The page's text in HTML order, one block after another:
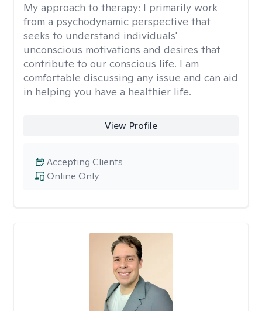
My approach to therapy: I primarily work
from a psychodynamic perspective that
seeks to understand individuals'
unconscious motivations and desires that
contribute to our conscious life. I am
comfortable discussing any issue and can aid
in helping you have a healthier life.
View Profile
Online Only
Accepting Clients